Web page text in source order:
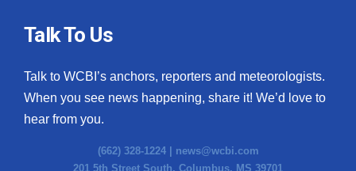
Talk To Us
Talk to WCBI’s anchors, reporters and meteorologists.
When you see news happening, share it! We’d love to
hear from you.
(662) 328-1224 | news@wcbi.com
201 5th Street South, Columbus, MS 39701